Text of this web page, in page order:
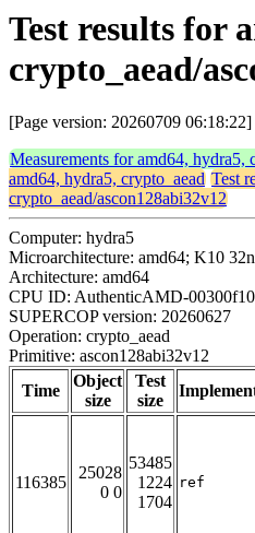
Test results for
crypto_aead/
[Page version: 20260709 06:18:22]
Measurements for amd64, hydra5,
amd64, hydra5, crypto_aead Test
crypto_aead/ascon128abi32v12
Computer: hydra5
Microarchitecture: amd64; K10
Architecture: amd64
CPU ID: AuthenticAMD-
SUPERCOP version: 20260627
Operation: crypto_aead
Primitive: ascon128abi32v12
Time
Object
size
Test
size
116385
25028
0 0
53485
1224
1704
ref